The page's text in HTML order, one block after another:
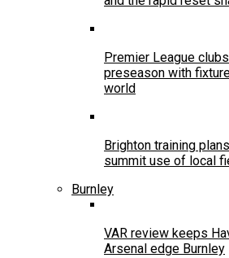
Premier League
preseason with
world
Brighton training
summit use of local
Burnley
VAR review keeps
Arsenal edge Burnley